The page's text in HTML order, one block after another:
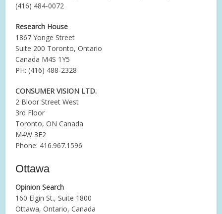
(416) 484-0072
Research House
1867 Yonge Street
Suite 200 Toronto, Ontario
Canada M4S 1Y5
PH: (416) 488-2328
CONSUMER VISION LTD.
2 Bloor Street West
3rd Floor
Toronto, ON Canada
M4W 3E2
Phone: 416.967.1596
Ottawa
Opinion Search
160 Elgin St., Suite 1800
Ottawa, Ontario, Canada